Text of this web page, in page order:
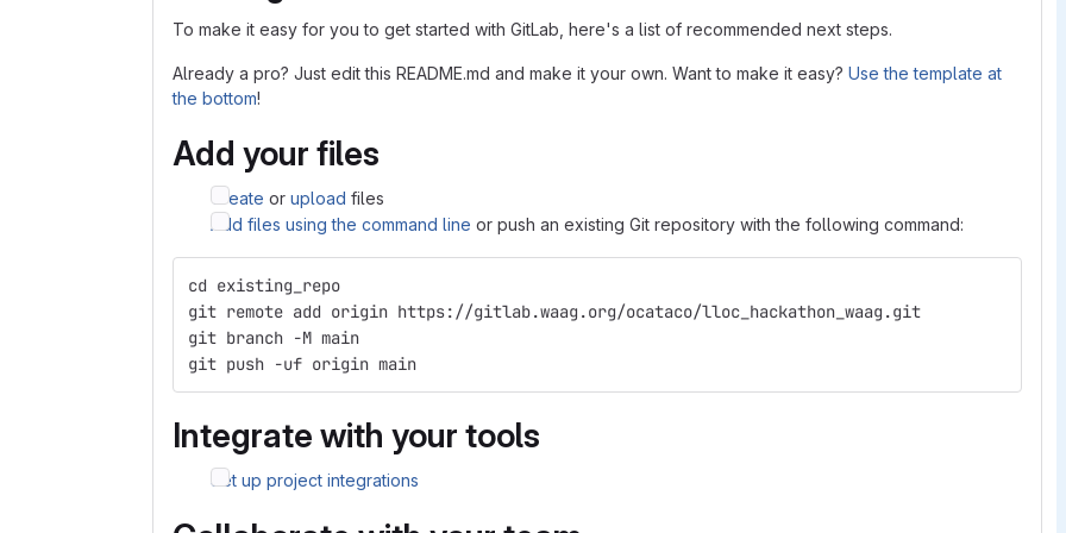
To make it easy for you to get started with GitLab, here's a list of recommended next steps.
Already a pro? Just edit this README.md and make it your own. Want to make it easy? Use the template at
the bottom!
Add your files
Create or upload files
Add files using the command line or push an existing Git repository with the following command:
cd existing_repo
git remote add origin https://gitlab.waag.org/ocataco/lloc_hackathon_waag.git
git branch -M main
git push -uf origin main
Integrate with your tools
Set up project integrations